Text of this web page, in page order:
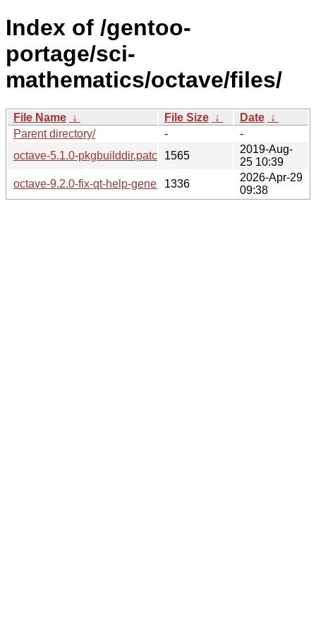
Index of /gentoo-
portage/sci-
mathematics/octave/files/
File Name ↓ File Size ↓ Date ↓
Parent directory/
-
-
octave-5.1.0-pkgbuilddir.patch
1565
2019-Aug-
25 10:39
octave-9.2.0-fix-qt-help-generator-for-texinfo-7.3.patch
1336
2026-Apr-29
09:38